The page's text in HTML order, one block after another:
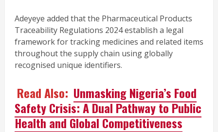
Adeyeye added that the Pharmaceutical Products
Traceability Regulations 2024 establish a legal
framework for tracking medicines and related items
throughout the supply chain using globally
recognised unique identifiers.
Read Also: Unmasking Nigeria’s Food
Safety Crisis: A Dual Pathway to Public
Health and Global Competitiveness